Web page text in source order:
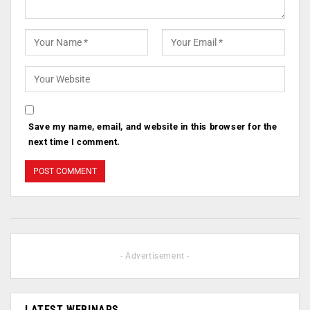
Save my name, email, and website in this browser for the
next time I comment.
- Advertisement -